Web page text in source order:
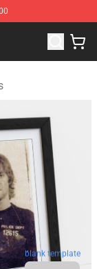
Shop
blank template